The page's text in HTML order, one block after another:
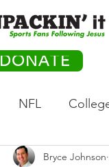
DONATE
NFL
Olympics
Bryce Johnson